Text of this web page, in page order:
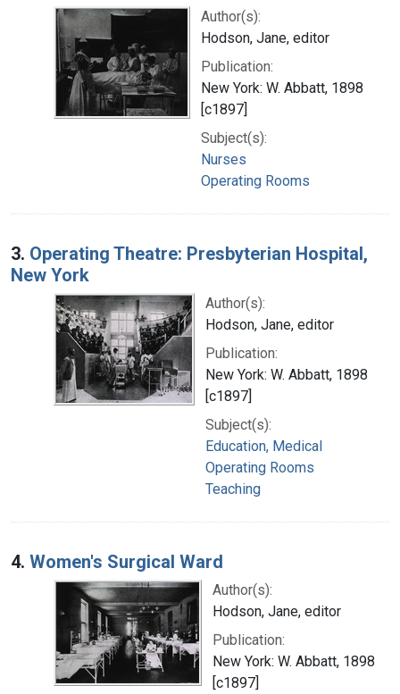
Author(s):
Hodson, Jane, editor
Publication:
New York: W. Abbatt, 1898
[c1897]
Subject(s):
Nurses
Operating Rooms
3. Operating Theatre: Presbyterian Hospital,
New York
Author(s):
Hodson, Jane, editor
Publication:
New York: W. Abbatt, 1898
[c1897]
Subject(s):
Education, Medical
Operating Rooms
Teaching
4. Women's Surgical Ward
Author(s):
Hodson, Jane, editor
Publication:
New York: W. Abbatt, 1898
[c1897]